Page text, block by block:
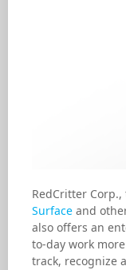
RedCritter
Surface and
also offers an
to-day work
track, recognize